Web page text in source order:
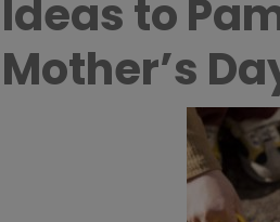
Ideas to
Mother’s